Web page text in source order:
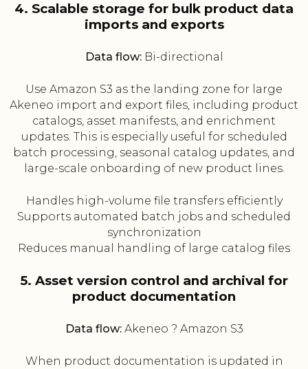
4. Scalable storage for bulk product data
imports and exports
Data flow:Bi-directional
Use Amazon S3 as the landing zone for large
Akeneo import and export files, including product
catalogs, asset manifests, and enrichment
updates. This is especially useful for scheduled
batch processing, seasonal catalog updates, and
large-scale onboarding of new product lines.
Handles high-volume file transfers efficiently
Supports automated batch jobs and scheduled
synchronization
Reduces manual handling of large catalog files
5. Asset version control and archival for
product documentation
Data flow:Akeneo ? Amazon S3
When product documentation is updated in